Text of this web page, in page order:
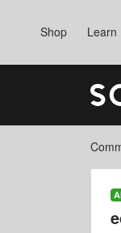
Shop Learn